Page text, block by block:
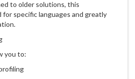
to older solutions, this
specific languages and greatly
you to: